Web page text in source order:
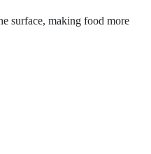
surface, making food more